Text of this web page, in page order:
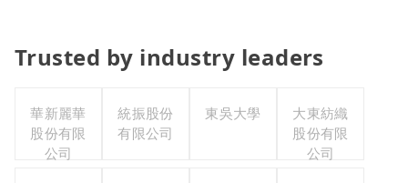
Trusted by industry leaders
華新麗華
股份有限
公司
統振股份
有限公司
東吳大學
大東紡織
股份有限
公司